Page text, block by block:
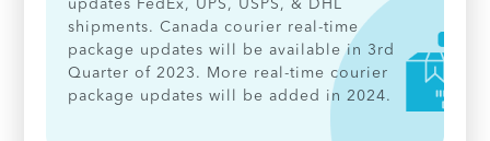
updates FedEx, UPS, USPS, & DHL
shipments. Canada courier real-time
package updates will be available in 3rd
Quarter of 2023. More real-time courier
package updates will be added in 2024.